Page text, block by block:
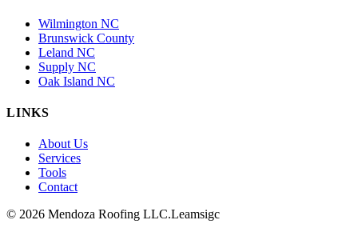
Wilmington NC
Brunswick County
Leland NC
Supply NC
Oak Island NC
LINKS
About Us
Services
Tools
Contact
© 2026 Mendoza Roofing LLC.Leamsigc